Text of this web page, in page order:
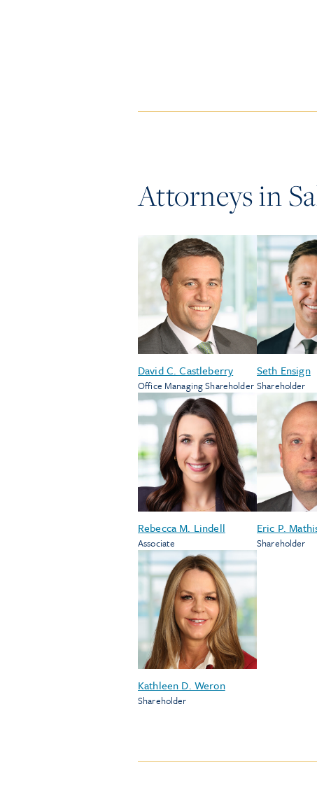
Attorneys in
David C. Castleberry
Office Managing Shareholder
Seth Ensign
Shareholder
Rebecca M. Lindell
Associate
Eric P.
Shareholder
Kathleen D. Weron
Shareholder